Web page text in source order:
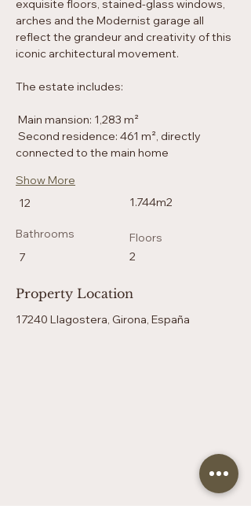
Property Type
Historic property
Bedrooms
12
Bathrooms
7
1.744m2
Floors
2
Property Location
17240 Llagostera, Girona, España
exquisite floors, stained-glass windows,
arches and the Modernist garage all
reflect the grandeur and creativity of this
iconic architectural movement.
The estate includes:
Main mansion: 1,283 m²
Second residence: 461 m², directly
connected to the main home
Show More